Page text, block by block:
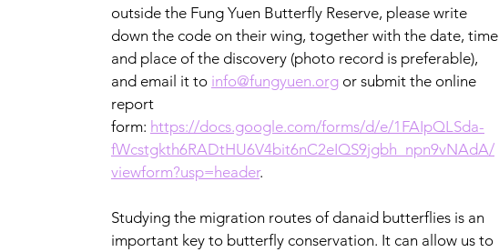
outside the Fung Yuen Butterfly Reserve, please write
down the code on their wing, together with the date, time
and place of the discovery (photo record is preferable),
and email it to info@fungyuen.org or submit the online
report
form: https://docs.google.com/forms/d/e/1FAIpQLSda-
fWcstgkth6RADtHU6V4bit6nC2eIQS9jgbh_npn9vNAdA/
viewform?usp=header.
Studying the migration routes of danaid butterflies is an
important key to butterfly conservation. It can allow us to